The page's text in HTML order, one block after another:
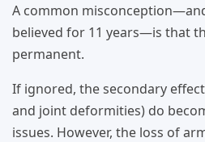
A common
believed for 11 years—is that
permanent.
If ignored, the secondary
and joint deformities) do
issues. However, the loss of